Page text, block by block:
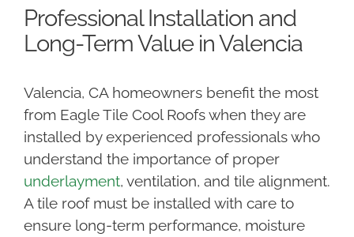
Professional Installation and
Long-Term Value in Valencia
Valencia, CA homeowners benefit the most
from Eagle Tile Cool Roofs when they are
installed by experienced professionals who
understand the importance of proper
underlayment, ventilation, and tile alignment.
A tile roof must be installed with care to
ensure long-term performance, moisture